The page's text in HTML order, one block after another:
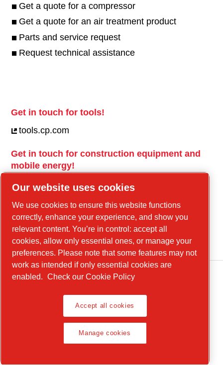
Get a quote for a compressor
Get a quote for an air treatment product
Parts and service request
Request technical assistance
Get in touch for tools!
tools.cp.com
Get in touch for construction equipment and
mobile energy!
power-technique.cp.com
Linkedin
YouTube
Legal Notice, Privacy Policy
Our website uses cookies
We use cookies to ensure this website functions
correctly, enhance your experience, and show you
relevant content. You’re in control: accept all
cookies, allow only essential ones, or manage your
preferences. Please note that some features may not
work as intended if only essential cookies are
enabled. Check our Cookie Policy
Accept all cookies
Manage cookies